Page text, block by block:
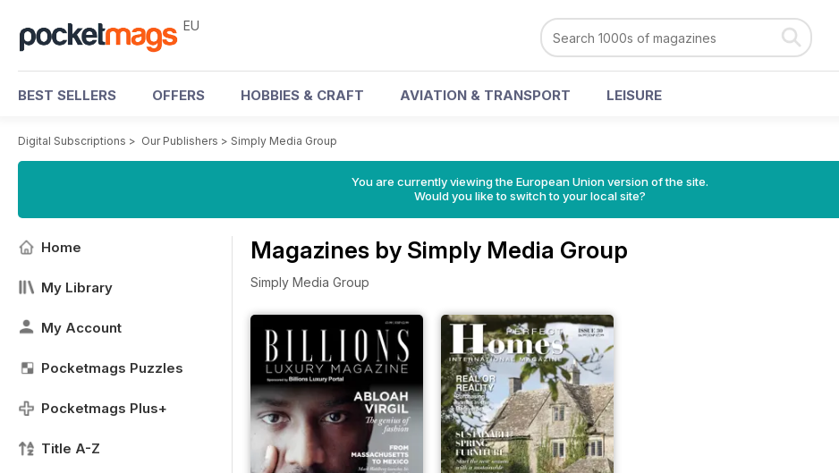
EU
BEST SELLERS OFFERS HOBBIES & CRAFT AVIATION & TRANSPORT LEISURE
Digital Subscriptions > Our Publishers > Simply Media Group
You are currently viewing the European Union version of the site.
Would you like to switch to your local site?
Home
My Library
My Account
Pocketmags Puzzles
Pocketmags Plus+
Title A-Z
Magazines by Simply Media Group
Simply Media Group